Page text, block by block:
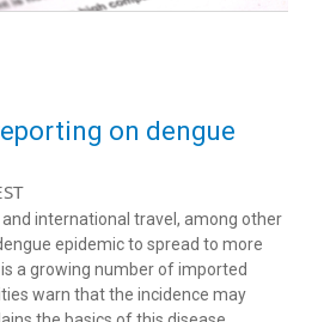
on dengue
international travel, among other
epidemic to spread to more
a growing number of imported
warn that the incidence may